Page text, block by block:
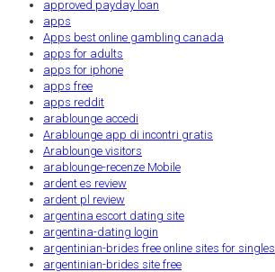
approved payday loan
apps
Apps best online gambling canada
apps for adults
apps for iphone
apps free
apps reddit
arablounge accedi
Arablounge app di incontri gratis
Arablounge visitors
arablounge-recenze Mobile
ardent es review
ardent pl review
argentina escort dating site
argentina-dating login
argentinian-brides free online sites for singles
argentinian-brides site free